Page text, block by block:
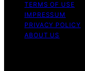
TERMS OF USE
IMPRESSUM
PRIVACY POLICY
ABOUT US